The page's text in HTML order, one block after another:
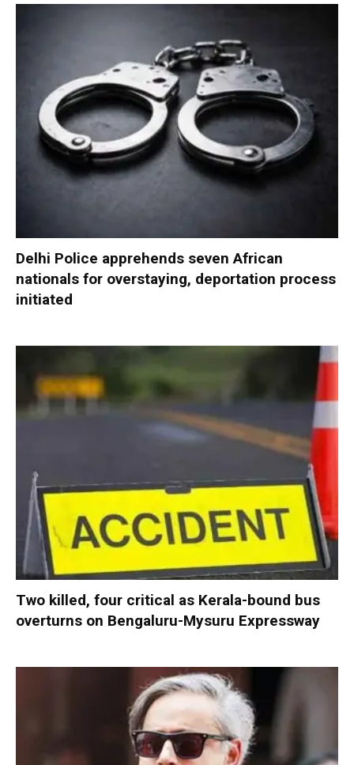
Delhi Police apprehends seven African
nationals for overstaying, deportation process
initiated
Two killed, four critical as Kerala-bound bus
overturns on Bengaluru-Mysuru Expressway